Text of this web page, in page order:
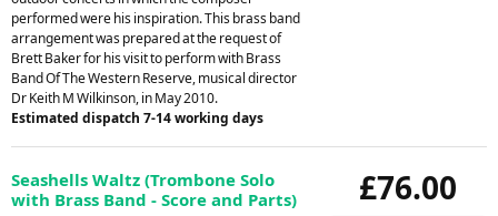
performed were his inspiration. This brass band
arrangement was prepared at the request of
Brett Baker for his visit to perform with Brass
Band Of The Western Reserve, musical director
Dr Keith M Wilkinson, in May 2010.
Estimated dispatch 7-14 working days
£76.00
Seashells Waltz (Trombone Solo
with Brass Band - Score and Parts)